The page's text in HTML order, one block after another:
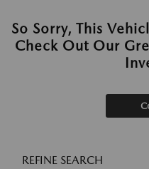
So Sorry, This
Check Out Our
REFINE SEARCH